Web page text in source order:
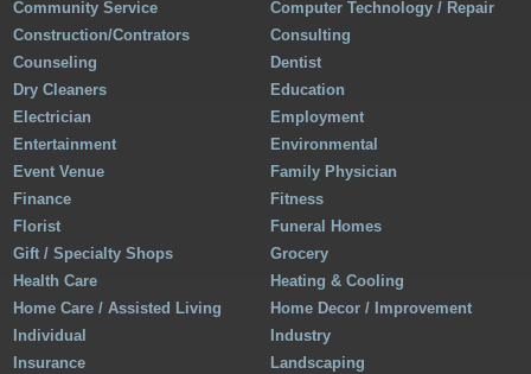
Community Service
Computer Technology / Repair
Construction/Contrators
Consulting
Counseling
Dentist
Dry Cleaners
Education
Electrician
Employment
Entertainment
Environmental
Event Venue
Family Physician
Finance
Fitness
Florist
Funeral Homes
Gift / Specialty Shops
Grocery
Health Care
Heating & Cooling
Home Care / Assisted Living
Home Decor / Improvement
Individual
Industry
Insurance
Landscaping